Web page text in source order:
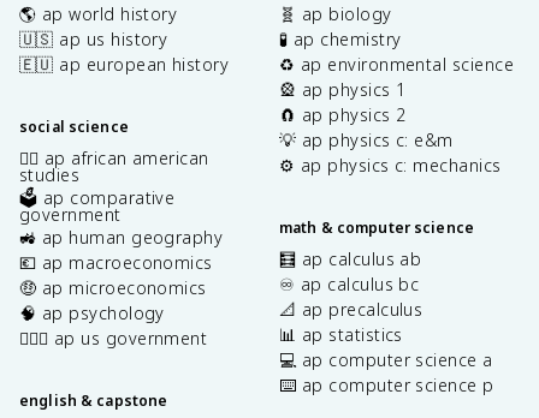
🌎 ap world history
🇺🇸 ap us history
🇪🇺 ap european history
social science
✊🏿 ap african american
studies
🗳️ ap comparative
government
🚜 ap human geography
💶 ap macroeconomics
🤑 ap microeconomics
🧠 ap psychology
👩🏾‍⚖️ ap us government
english & capstone
🧬 ap biology
🧪 ap chemistry
♻️ ap environmental science
🎡 ap physics 1
🧲 ap physics 2
💡 ap physics c: e&m
⚙️ ap physics c: mechanics
math & computer science
🧮 ap calculus ab
♾️ ap calculus bc
📐 ap precalculus
📊 ap statistics
💻 ap computer science a
⌨️ ap computer science p